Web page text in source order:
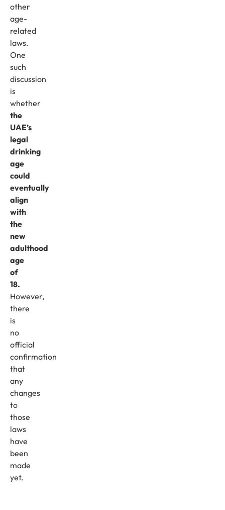
other
age-
related
laws.
One
such
discussion
is
whether
the
UAE’s
legal
drinking
age
could
eventually
align
with
the
new
adulthood
age
of
18.
However,
there
is
no
official
confirmation
that
any
changes
to
those
laws
have
been
made
yet.